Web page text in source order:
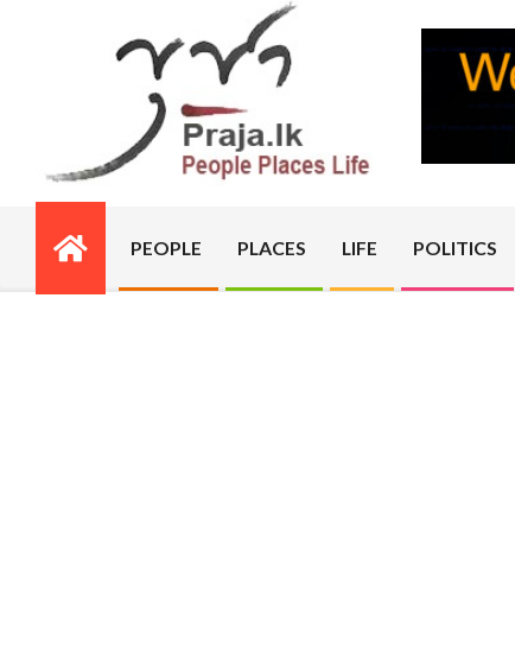
PRAJA.LK
Primary
Navigation
PEOPLE PLACES LIFE POLITICS